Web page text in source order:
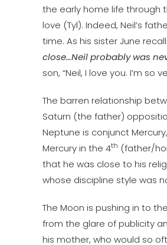
the early home life through
love (Tyl). Indeed, Neil’s
time. As his sister June
close…Neil probably was
son, “Neil, I love you. I’m so
The barren relationship
Saturn (the father)
Neptune is conjunct
Mercury in the 4th (father/
that he was close to his
whose discipline style was
The Moon is pushing in to
from the glare of publicity
his mother, who would so